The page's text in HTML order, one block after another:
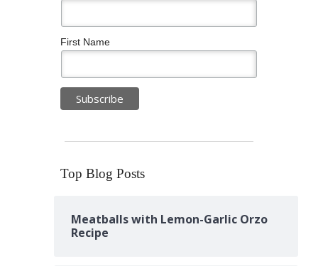
First Name
Top Blog Posts
Meatballs with Lemon-Garlic Orzo
Recipe